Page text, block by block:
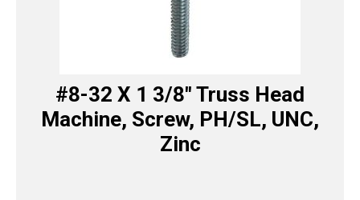
#8-32 X 1 3/8″ Truss Head
Machine, Screw, PH/SL, UNC,
Zinc